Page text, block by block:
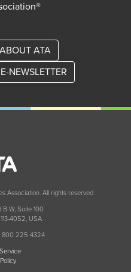
ATA
NEWSLETTER
Association. All rights reserved.
B W, Suite 100
4052, USA
800 225 4324